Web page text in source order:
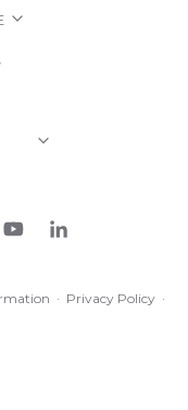
· Privacy Policy ·